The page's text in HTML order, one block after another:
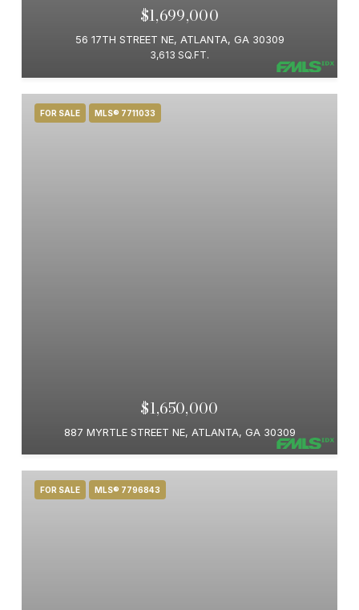
$1,699,000
56 17TH STREET NE, ATLANTA, GA 30309
3,613 SQ.FT.
FOR SALE MLS® 7711033
$1,650,000
887 MYRTLE STREET NE, ATLANTA, GA 30309
FOR SALE MLS® 7796843